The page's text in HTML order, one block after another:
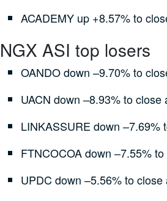
ACADEMY up +8.57% to
NGX ASI top losers
OANDO down –9.70% to
UACN down –8.93% to close
LINKASSURE down –7.69%
FTNCOCOA down –7.55%
UPDC down –5.56% to close